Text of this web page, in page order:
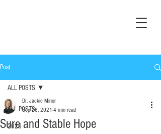
Post
ALL POSTS
2026
ALL POSTS
Sure and Stable Hope
Dr. Jackie Minor
Sep 26, 2021 4 min read